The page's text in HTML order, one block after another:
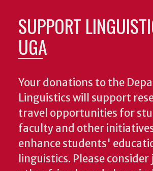
SUPPORT
UGA
Your donations to the
Linguistics will support
travel opportunities for
faculty and other
enhance students'
linguistics. Please